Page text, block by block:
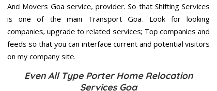
And Movers Goa service, provider. So that Shifting Services
is one of the main Transport Goa. Look for looking
companies, upgrade to related services; Top companies and
feeds so that you can interface current and potential visitors
on my company site.
Even All Type Porter Home Relocation
Services Goa